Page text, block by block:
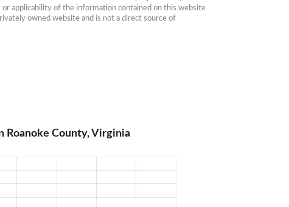
applicability of the information contained on this website
owned website and is not a direct source of
Roanoke County, Virginia